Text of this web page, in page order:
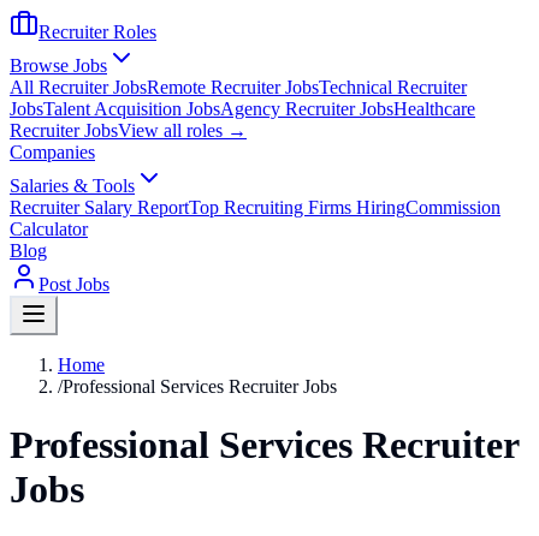
Recruiter Roles
Browse Jobs
All Recruiter JobsRemote Recruiter JobsTechnical Recruiter
JobsTalent Acquisition JobsAgency Recruiter JobsHealthcare
Recruiter JobsView all roles →
Companies
Salaries & Tools
Recruiter Salary ReportTop Recruiting Firms HiringCommission
Calculator
Blog
Post Jobs
Home
/Professional Services Recruiter Jobs
Professional Services Recruiter
Jobs